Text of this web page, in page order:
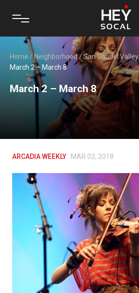
Home /Neighborhood/San Gabriel Valley
March 2 – March 8
March 2 – March 8
ARCADIA WEEKLY MAR 02, 2018